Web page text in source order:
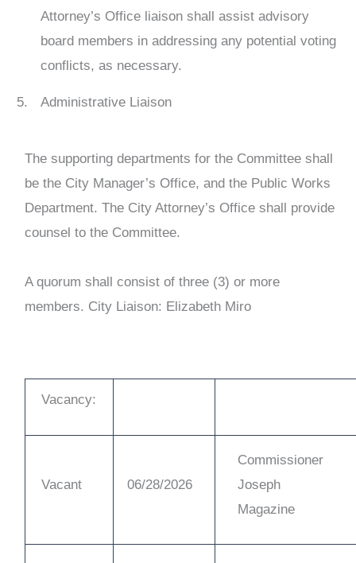
Attorney’s Office liaison shall assist advisory
board members in addressing any potential voting
conflicts, as necessary.
Administrative Liaison
The supporting departments for the Committee shall
be the City Manager’s Office, and the Public Works
Department. The City Attorney’s Office shall provide
counsel to the Committee.
A quorum shall consist of three (3) or more
members. City Liaison: Elizabeth Miro
Vacancy:
Vacant 06/28/2026
Commissioner
Joseph
Magazine